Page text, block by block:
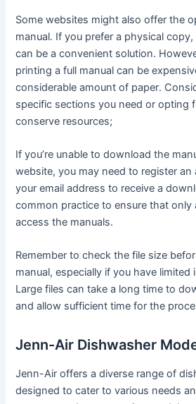
Some websites might also offer the
manual․ If you prefer a physical
can be a convenient solution․
printing a full manual can be
considerable amount of paper․
specific sections you need or opting
conserve resources;
If you’re unable to download the
website, you may need to register
your email address to receive a
common practice to ensure that only
access the manuals․
Remember to check the file size
manual, especially if you have limited
Large files can take a long time to
and allow sufficient time for the
Jenn-Air Dishwasher
Jenn-Air offers a diverse range of
designed to cater to various needs